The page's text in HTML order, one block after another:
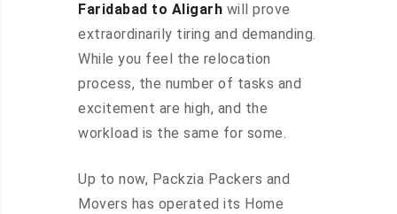
Faridabad to Aligarh will prove
extraordinarily tiring and demanding.
While you feel the relocation
process, the number of tasks and
excitement are high, and the
workload is the same for some.
Up to now, Packzia Packers and
Movers has operated its Home